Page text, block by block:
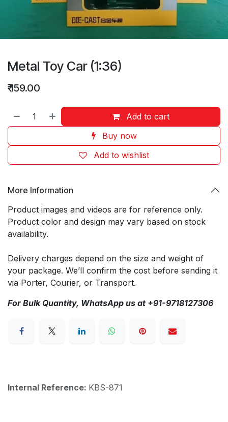
Metal Toy Car (1:36)
₹159.00
Add to cart
Buy now
Add to wishlist
More Information
Product images and videos are for reference only.
Product color and design may vary based on stock
availability.
Delivery charges depend on the size and weight of
your package. We’ll confirm the cost before sending it
via Porter, Courier, or Transport.
For Bulk Quantity, WhatsApp us at +91-9718127306
Internal Reference: KBS-871